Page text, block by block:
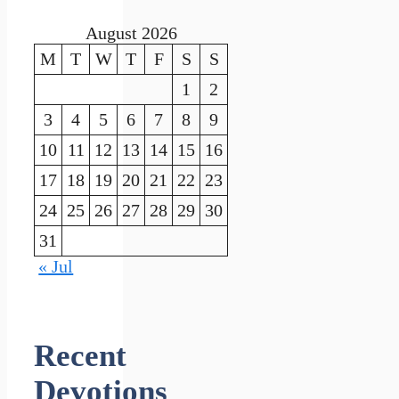
August 2026
M
T W T F S
S
1
2
3
4 5 6 7 8
9
10 11 12 13 14 15 16
17 18 19 20 21 22 23
24 25 26 27 28 29 30
31
« Jul
Recent
Devotions